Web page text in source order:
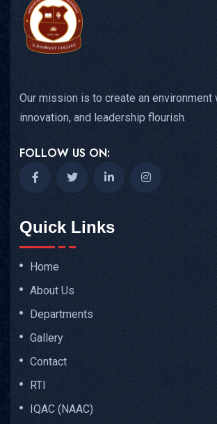
Our mission is to create an environment
innovation, and leadership flourish.
FOLLOW US ON:
Quick Links
Home
About Us
Departments
Gallery
Contact
RTI
IQAC (NAAC)